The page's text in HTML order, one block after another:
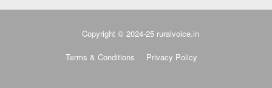
Copyright © 2024-25 ruralvoice.in
Terms & Conditions Privacy Policy